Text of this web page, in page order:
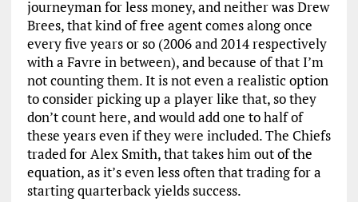
journeyman for less money, and neither was Drew
Brees, that kind of free agent comes along once
every five years or so (2006 and 2014 respectively
with a Favre in between), and because of that I’m
not counting them. It is not even a realistic option
to consider picking up a player like that, so they
don’t count here, and would add one to half of
these years even if they were included. The Chiefs
traded for Alex Smith, that takes him out of the
equation, as it’s even less often that trading for a
starting quarterback yields success.